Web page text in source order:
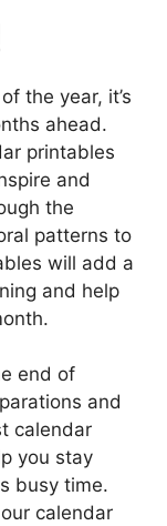
the year, it’s
ahead.
printables
and
the
patterns to
will add a
and help
end of
and
calendar
you stay
busy time.
calendar